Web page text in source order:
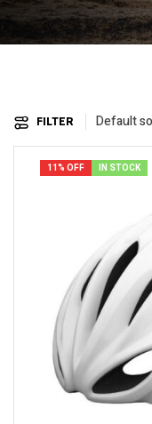
FILTER Default
11% OFF IN STOCK